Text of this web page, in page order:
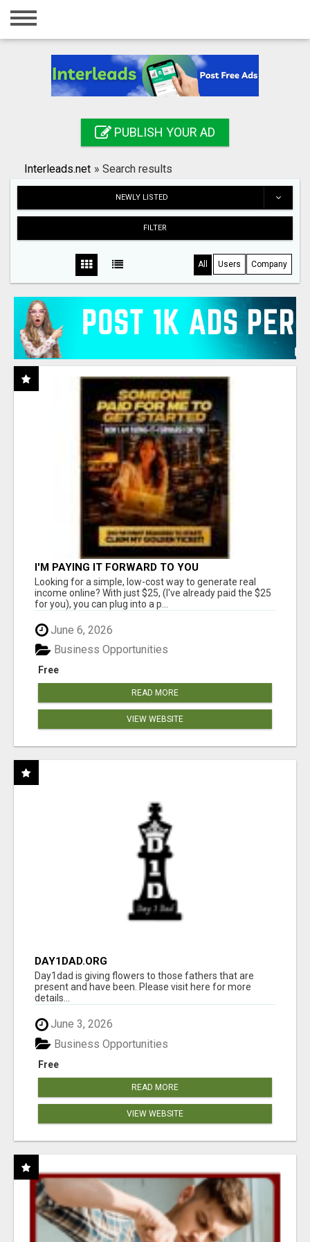
Home
Registration
Search
PUBLISH YOUR AD
Interleads.net » Search results
NEWLY LISTED
FILTER
All Users Company
I'M PAYING IT FORWARD TO YOU
Looking for a simple, low-cost way to generate real
income online? With just $25, (I've already paid the $25
for you), you can plug into a p...
June 6, 2026
Free
Business Opportunities
READ MORE
VIEW WEBSITE
DAY1DAD.ORG
Day1dad is giving flowers to those fathers that are
present and have been. Please visit here for more
details...
June 3, 2026
Free
Business Opportunities
READ MORE
VIEW WEBSITE